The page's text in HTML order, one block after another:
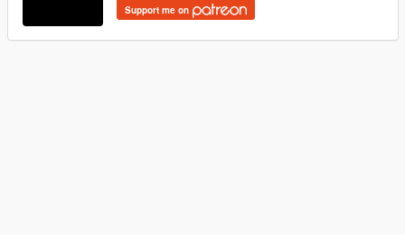
Support me on